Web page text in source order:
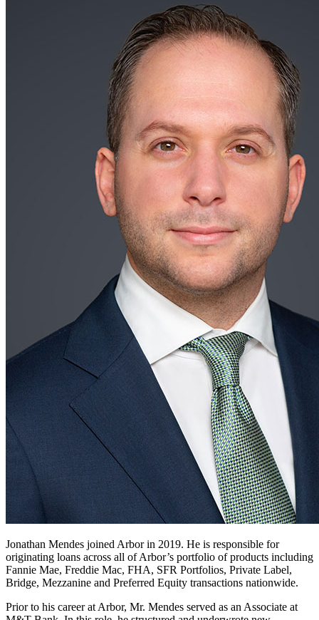
Jonathan Mendes joined Arbor in 2019. He is responsible for
originating loans across all of Arbor’s portfolio of products including
Fannie Mae, Freddie Mac, FHA, SFR Portfolios, Private Label,
Bridge, Mezzanine and Preferred Equity transactions nationwide.
Prior to his career at Arbor, Mr. Mendes served as an Associate at